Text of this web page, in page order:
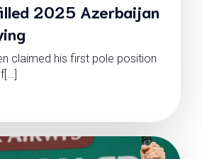
2025 Azerbaijan
claimed his first pole position